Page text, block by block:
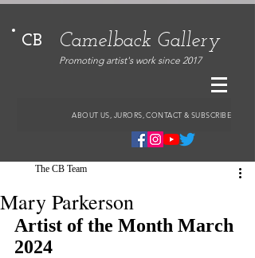
CB Camelback Gallery
Promoting artist's work since 2017
ABOUT US, JURORS, CONTACT & SUBSCRIBE
Mary Parkerson
The CB Team
Artist of the Month March
2024